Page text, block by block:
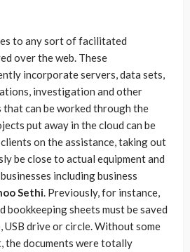
to any sort of facilitated
over the web. These
incorporate servers, data sets,
investigation and other
can be worked through the
put away in the cloud can be
on the assistance, taking out
be close to actual equipment and
including business
Sethi. Previously, for instance,
bookkeeping sheets must be saved
USB drive or circle. Without some
the documents were totally